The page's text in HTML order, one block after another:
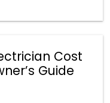
Cost
Guide